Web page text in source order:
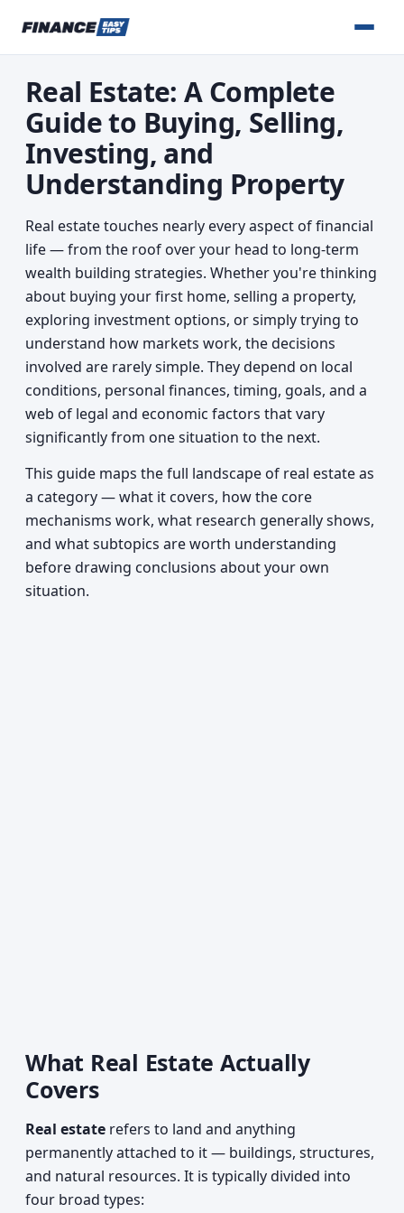
Real Estate: A Complete
Guide to Buying, Selling,
Investing, and
Understanding Property
Real estate touches nearly every aspect of financial
life — from the roof over your head to long-term
wealth building strategies. Whether you're thinking
about buying your first home, selling a property,
exploring investment options, or simply trying to
understand how markets work, the decisions
involved are rarely simple. They depend on local
conditions, personal finances, timing, goals, and a
web of legal and economic factors that vary
significantly from one situation to the next.
This guide maps the full landscape of real estate as
a category — what it covers, how the core
mechanisms work, what research generally shows,
and what subtopics are worth understanding
before drawing conclusions about your own
situation.
What Real Estate Actually
Covers
Real estate refers to land and anything
permanently attached to it — buildings, structures,
and natural resources. It is typically divided into
four broad types: